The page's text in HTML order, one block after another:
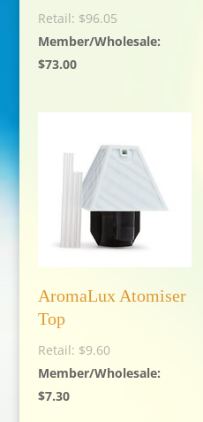
$96.05
$73.00
AromaLux Atomiser
Top
$9.60
$7.30